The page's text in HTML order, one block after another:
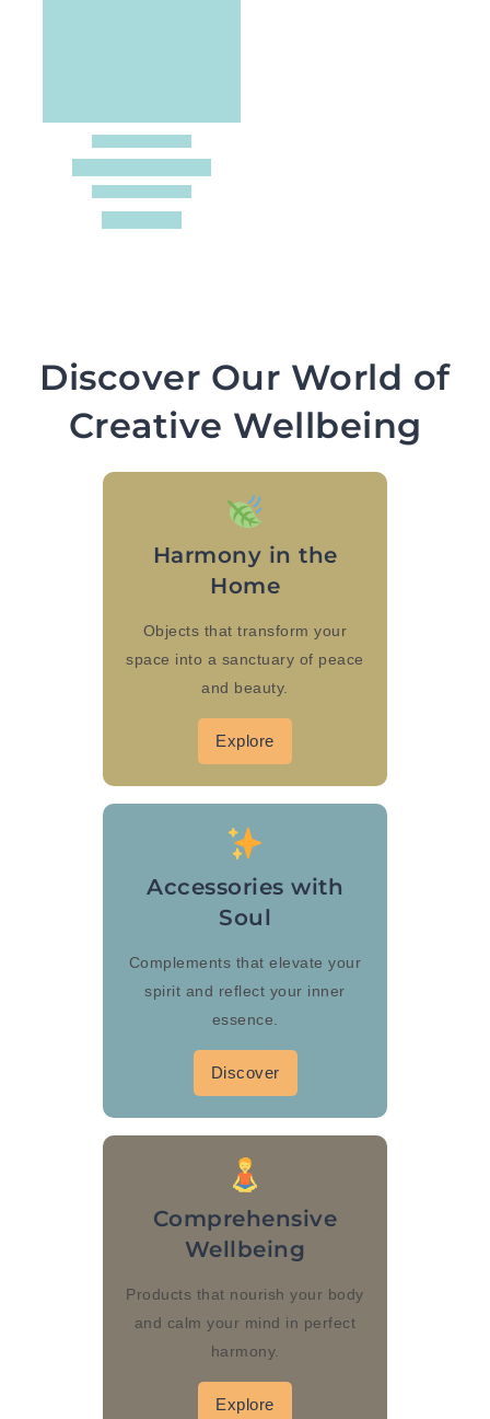
Discover Our World of
Creative Wellbeing
Harmony in the
Home
Objects that transform your
space into a sanctuary of peace
and beauty.
Explore
Accessories with
Soul
Complements that elevate your
spirit and reflect your inner
essence.
Discover
Comprehensive
Wellbeing
Products that nourish your body
and calm your mind in perfect
harmony.
Explore